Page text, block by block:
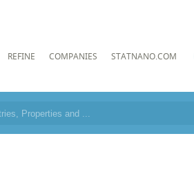
REFINE COMPANIES STATNANO.COM